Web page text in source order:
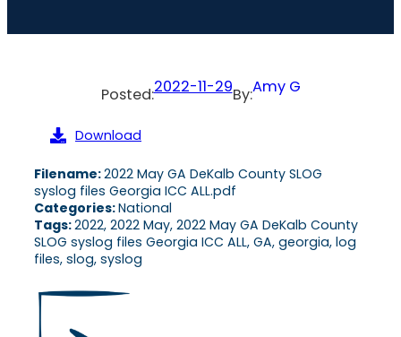
Posted:2022-11-29By:Amy G
Download
Filename:2022 May GA DeKalb County SLOG
syslog files Georgia ICC ALL.pdf
Categories:National
Tags:2022, 2022 May, 2022 May GA DeKalb County
SLOG syslog files Georgia ICC ALL, GA, georgia, log
files, slog, syslog